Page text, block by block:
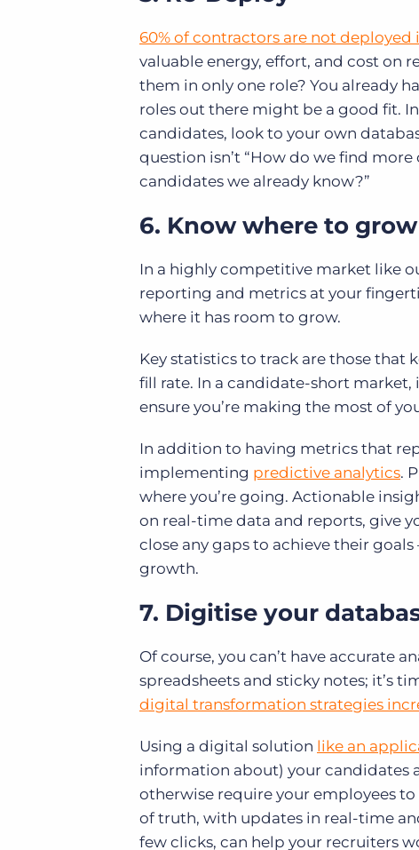
60% of contractors are not
valuable energy, effort, and cost on
them in only one role? You already
roles out there might be a good fit.
candidates, look to your own
question isn’t “How do we find
candidates we already know?”
6. Know where to grow
In a highly competitive market like
reporting and metrics at your
where it has room to grow.
Key statistics to track are those
fill rate. In a candidate-short market,
ensure you’re making the most of
In addition to having metrics that
implementing predictive analytics.
where you’re going. Actionable
on real-time data and reports, give
close any gaps to achieve their
growth.
7. Digitise your
Of course, you can’t have accurate
spreadsheets and sticky notes; it’s
digital transformation strategies
Using a digital solution like an
information about) your candidates
otherwise require your employees
of truth, with updates in real-time
few clicks, can help your recruiters